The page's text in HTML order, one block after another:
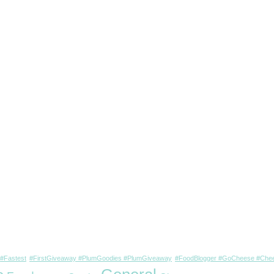
#Fastest #FirstGiveaway #PlumGoodies #PlumGiveaway #FoodBlogger #GoCheese